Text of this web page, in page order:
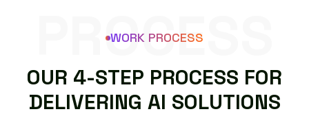
PROCESS
WORK PROCESS
OUR 4-STEP PROCESS FOR
DELIVERING AI SOLUTIONS